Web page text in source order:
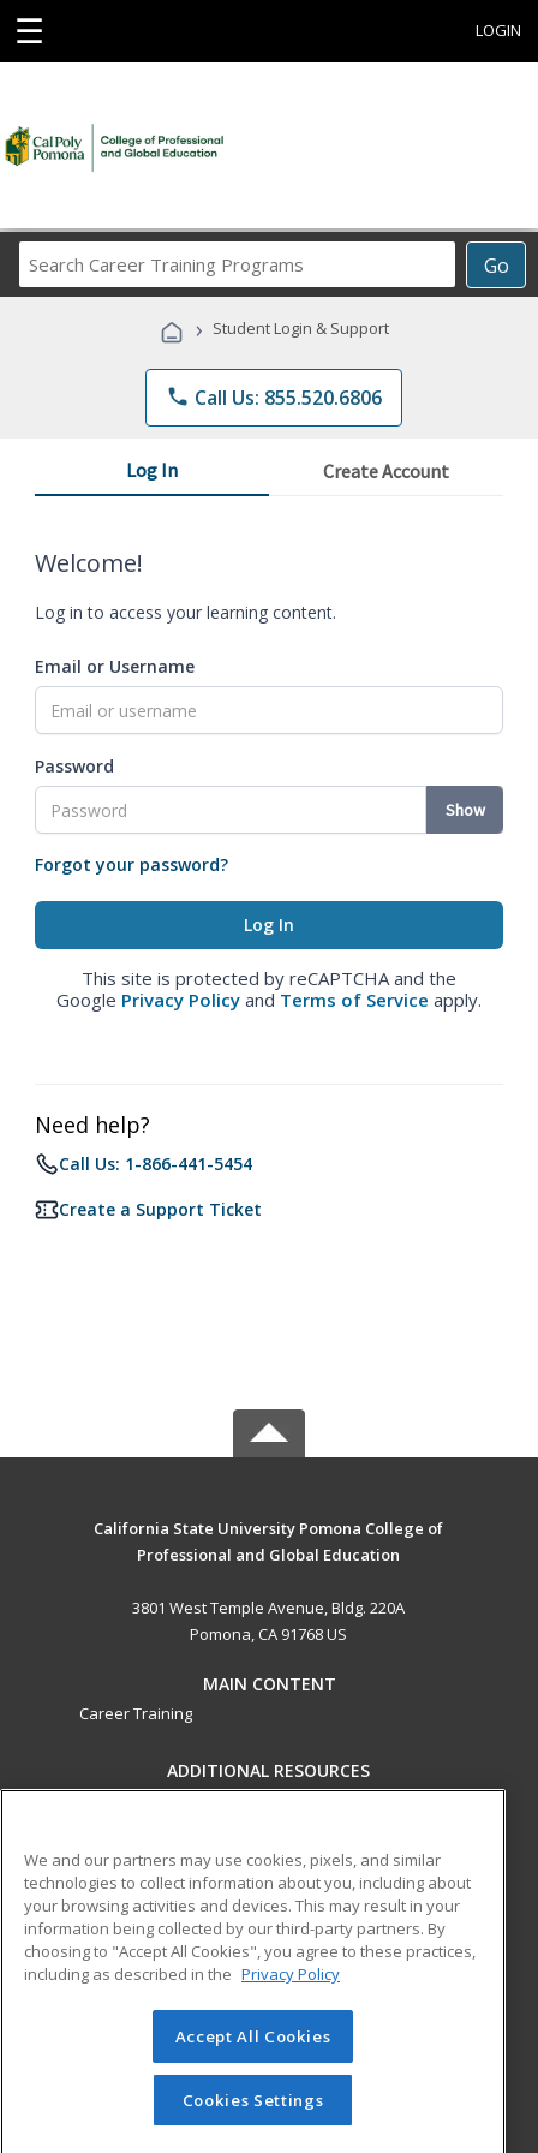
☰ LOGIN
Go
Career
Programs
› Student Login & Support
phone Call Us: 855.520.6806
Log In Create Account
Welcome!
Log in to access your learning content.
Email or Username
Password
Show
Forgot your password?
This site is protected by reCAPTCHA and the
Google Privacy Policy and Terms of Service apply.
Need help?
Call Us: 1-866-441-5454
Create a Support Ticket
California State University Pomona College of
Professional and Global Education
3801 West Temple Avenue, Bldg. 220A
Pomona, CA 91768 US
MAIN CONTENT
Career Training
ADDITIONAL RESOURCES
Help
ed2go partners with this academic institution to provide
best-in-class non-credit online continuing education courses
that empower today’s workforce with relevant and
transferable skills needed for career growth in high-demand
© 2026 ed2go, a division of Cengage Learning. All rights
reserved. The material on this site cannot be reproduced or
redistributed unless you have obtained prior written
permission from Cengage Learning.Privacy Policy
We and our partners may use cookies, pixels, and similar
technologies to collect information about you, including about
your browsing activities and devices. This may result in your
information being collected by our third-party partners. By
choosing to "Accept All Cookies", you agree to these practices,
including as described in the Privacy Policy
Accept All Cookies
Cookies Settings